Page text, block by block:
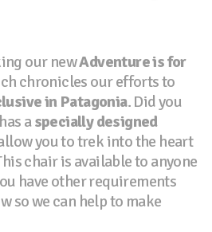
our newAdventure is for
chronicles our efforts to
in Patagonia. Did you
aspecially designed
you to trek into the heart
chair is available to anyone
have other requirements
so we can help to make